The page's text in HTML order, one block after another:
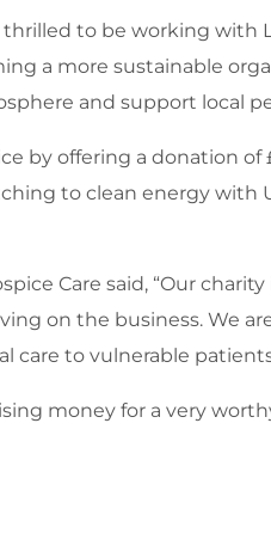
to be working with
a more sustainable
and support local
by offering a donation of
to clean energy with
Care said, “Our
on the business. We
care to vulnerable
money for a very